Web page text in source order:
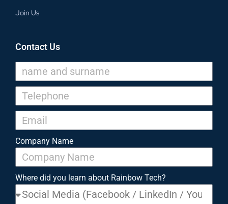
Join Us
Contact Us
Company Name
Where did you learn about Rainbow Tech?